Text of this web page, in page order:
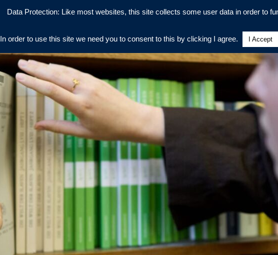
Data Protection: Like most websites, this site collects some user data in order to
In order to use this site we need you to consent to this by clicking I agree. I Accept